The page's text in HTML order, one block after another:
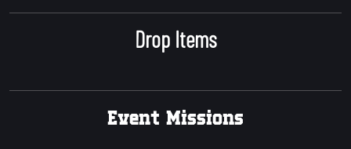
Drop Items
Event Missions